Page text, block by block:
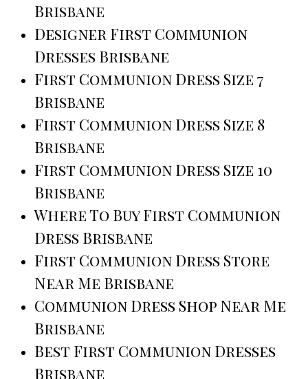
Brisbane
Designer First Communion
Dresses Brisbane
First Communion Dress Size 7
Brisbane
First Communion Dress Size 8
Brisbane
First Communion Dress Size 10
Brisbane
Where To Buy First Communion
Dress Brisbane
First Communion Dress Store
Near Me Brisbane
Communion Dress Shop Near Me
Brisbane
Best First Communion Dresses
Brisbane